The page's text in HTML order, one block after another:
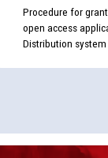
Procedure for
open access
Distribution system